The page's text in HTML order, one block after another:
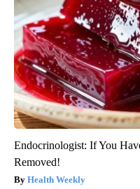
Endocrinologist: If You
Removed!
Health Weekly